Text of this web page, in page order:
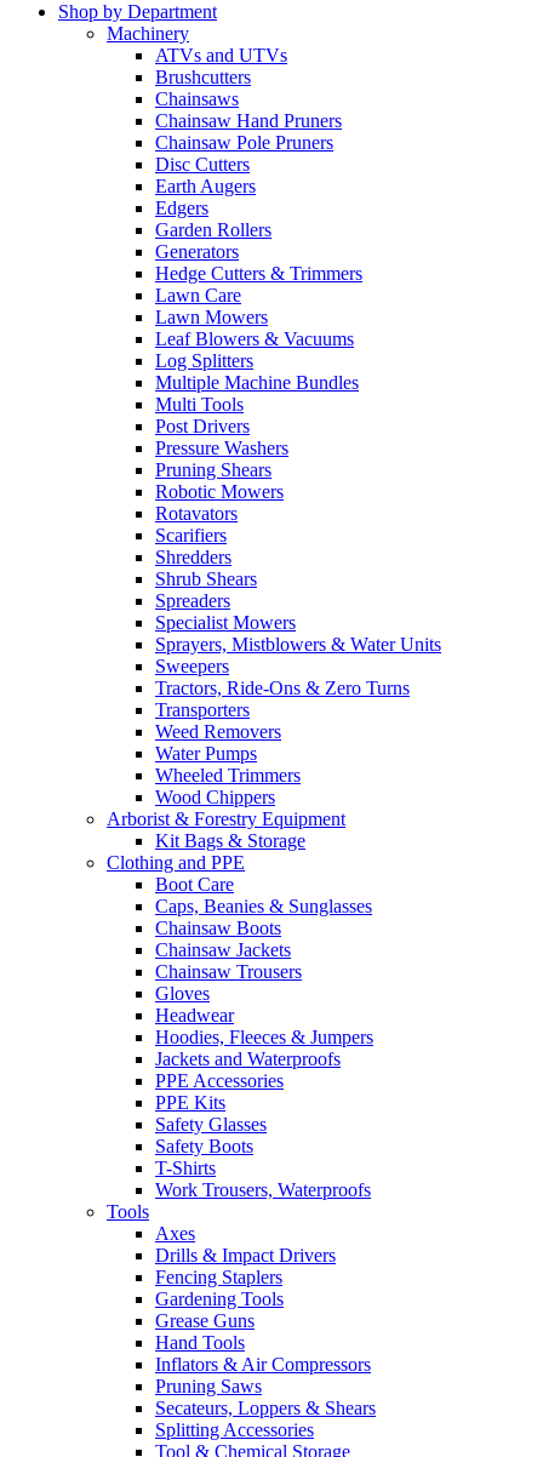
Shop by Department
Machinery
ATVs and UTVs
Brushcutters
Chainsaws
Chainsaw Hand Pruners
Chainsaw Pole Pruners
Disc Cutters
Earth Augers
Edgers
Garden Rollers
Generators
Hedge Cutters & Trimmers
Lawn Care
Lawn Mowers
Leaf Blowers & Vacuums
Log Splitters
Multiple Machine Bundles
Multi Tools
Post Drivers
Pressure Washers
Pruning Shears
Robotic Mowers
Rotavators
Scarifiers
Shredders
Shrub Shears
Spreaders
Specialist Mowers
Sprayers, Mistblowers & Water Units
Sweepers
Tractors, Ride-Ons & Zero Turns
Transporters
Weed Removers
Water Pumps
Wheeled Trimmers
Wood Chippers
Arborist & Forestry Equipment
Kit Bags & Storage
Clothing and PPE
Boot Care
Caps, Beanies & Sunglasses
Chainsaw Boots
Chainsaw Jackets
Chainsaw Trousers
Gloves
Headwear
Hoodies, Fleeces & Jumpers
Jackets and Waterproofs
PPE Accessories
PPE Kits
Safety Glasses
Safety Boots
T-Shirts
Work Trousers, Waterproofs
Tools
Axes
Drills & Impact Drivers
Fencing Staplers
Gardening Tools
Grease Guns
Hand Tools
Inflators & Air Compressors
Pruning Saws
Secateurs, Loppers & Shears
Splitting Accessories
Tool & Chemical Storage